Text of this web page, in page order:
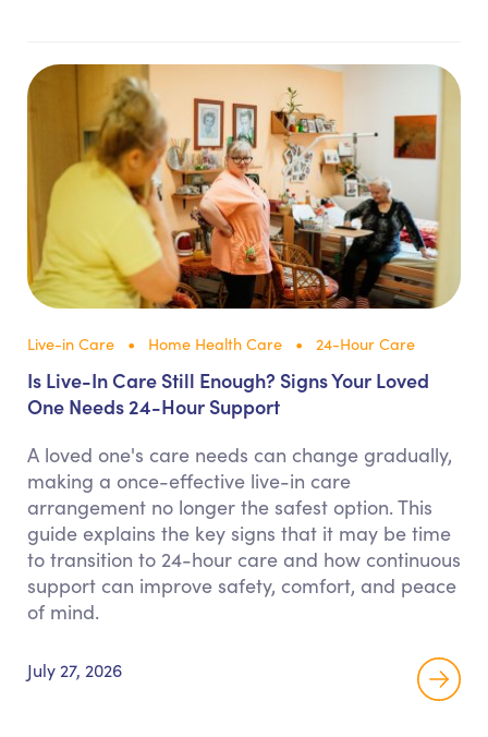
Live-in Care Home Health Care 24-Hour Care
Is Live-In Care Still Enough? Signs Your Loved
One Needs 24-Hour Support
A loved one's care needs can change gradually,
making a once-effective live-in care
arrangement no longer the safest option. This
guide explains the key signs that it may be time
to transition to 24-hour care and how continuous
support can improve safety, comfort, and peace
of mind.
July 27, 2026